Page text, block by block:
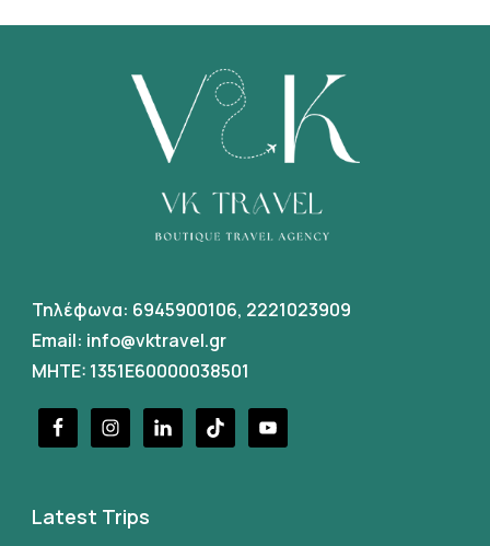
Τηλέφωνα: 6945900106, 2221023909
Email: info@vktravel.gr
MHTE: 1351E60000038501
Latest Trips